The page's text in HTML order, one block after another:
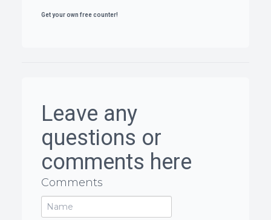
Get your own free counter!
Leave any
questions or
comments here
Comments